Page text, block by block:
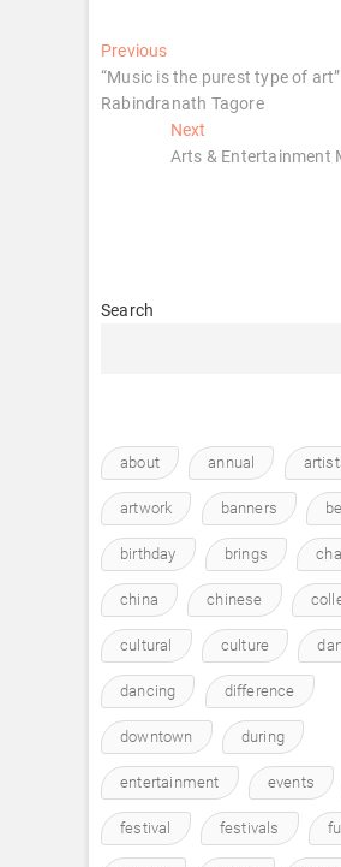
Post
navigation
PreviousPrevious
post:
“Music is the purest type of
Rabindranath Tagore
Next
post:
Arts & Entertainment
Search
about annual
artwork banners
birthday brings
china chinese
cultural culture
dancing difference
downtown during
entertainment events
festival festivals